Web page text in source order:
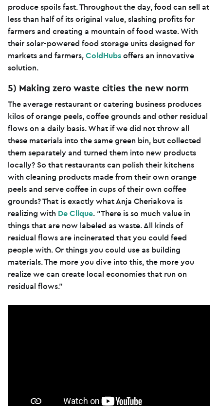
produce spoils fast. Throughout the day, food can sell at
less than half of its original value, slashing profits for
farmers and creating a mountain of food waste. With
their solar-powered food storage units designed for
markets and farmers, ColdHubs offers an innovative
solution.
5) Making zero waste cities the new norm
The average restaurant or catering business produces
kilos of orange peels, coffee grounds and other residual
flows on a daily basis. What if we did not throw all
these materials into the same green bin, but collected
them separately and turned them into new products
locally? So that restaurants can polish their kitchens
with cleaning products made from their own orange
peels and serve coffee in cups of their own coffee
grounds? That is exactly what Anja Cheriakova is
realizing with De Clique. “There is so much value in
things that are now labeled as waste. All kinds of
residual flows are incinerated that you could feed
people with. Or things you could use as building
materials. The more you dive into this, the more you
realize we can create local economies that run on
residual flows.”